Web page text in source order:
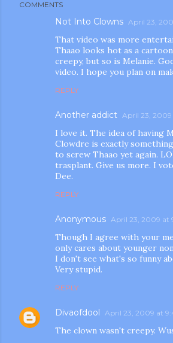
COMMENTS
Not Into Clowns April 23,
That video was more
Thaao looks hot as a
creepy, but so is Melanie.
video. I hope you plan on
REPLY
Another addict April 23,
I love it. The idea of having
Clowdre is exactly
to screw Thaao yet again.
trasplant. Give us more. I
Dee.
REPLY
Anonymous April 23, 2009 at
Though I agree with your
only cares about younger
I don't see what's so funny
Very stupid.
REPLY
Divaofdool April 23, 2009 at
The clown wasn't creepy.